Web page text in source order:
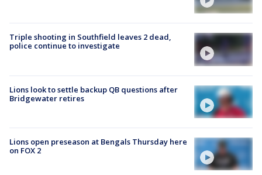
Triple shooting in Southfield leaves 2 dead,
police continue to investigate
Lions look to settle backup QB questions after
Bridgewater retires
Lions open preseason at Bengals Thursday here
on FOX 2